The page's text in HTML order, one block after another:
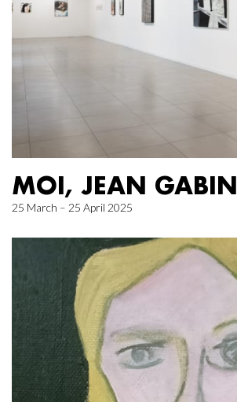
MOI, JEAN GABIN
25 March – 25 April 2025